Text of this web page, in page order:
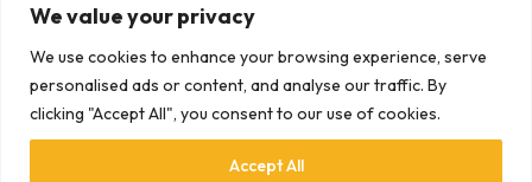
We value your privacy
We use cookies to enhance your browsing experience, serve
personalised ads or content, and analyse our traffic. By
clicking "Accept All", you consent to our use of cookies.
Accept All
© Copyright Bowman International Ltd. 2026 | All rights reserved |